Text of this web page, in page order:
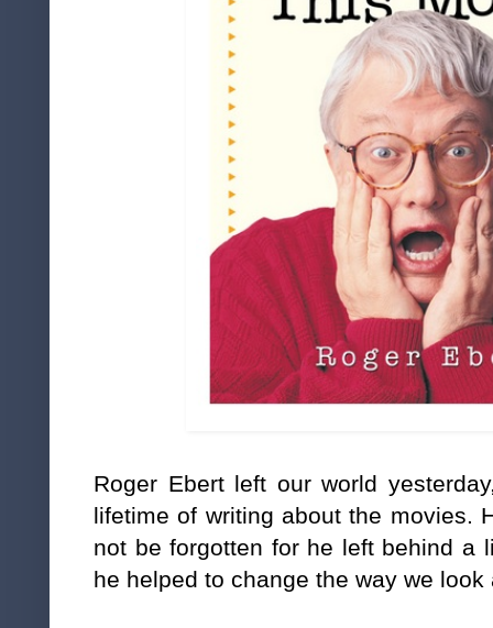
Roger Ebert left our world
lifetime of writing about the movies.
not be forgotten for he left behind a
he helped to change the way we